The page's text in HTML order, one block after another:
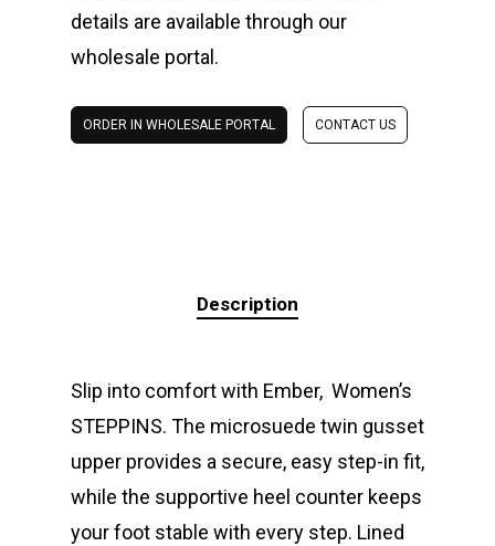
details are available through our
wholesale portal.
ORDER IN WHOLESALE PORTAL CONTACT US
Description
Slip into comfort with Ember, Women’s
STEPPINS. The microsuede twin gusset
upper provides a secure, easy step-in fit,
while the supportive heel counter keeps
your foot stable with every step. Lined